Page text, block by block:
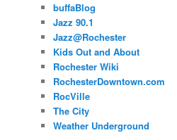
buffaBlog
Jazz 90.1
Jazz@Rochester
Kids Out and About
Rochester Wiki
RochesterDowntown.com
RocVille
The City
Weather Underground